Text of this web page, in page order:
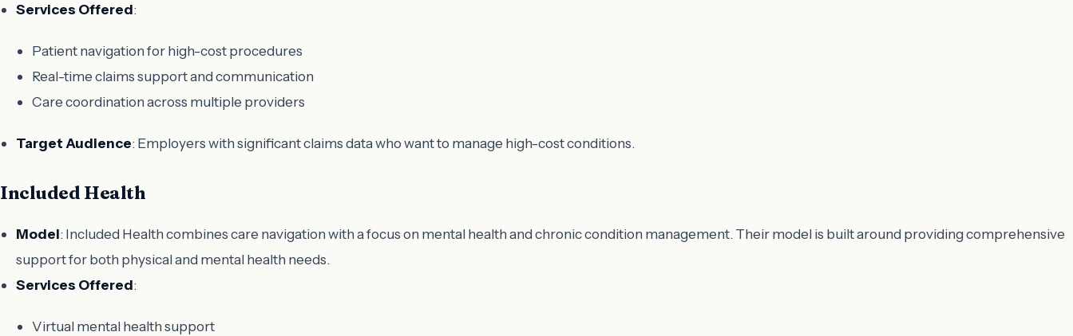
Services Offered:
Patient navigation for high-cost procedures
Real-time claims support and communication
Care coordination across multiple providers
Target Audience: Employers with significant claims data who want to manage high-cost conditions.
Included Health
Model: Included Health combines care navigation with a focus on mental health and chronic condition management. Their model is built around providing comprehensive
support for both physical and mental health needs.
Services Offered:
Virtual mental health support